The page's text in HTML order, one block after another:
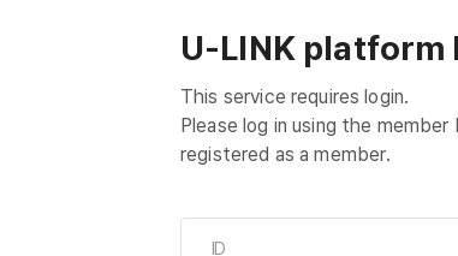
U-LINK platform
This service requires login.
Please log in using the member
registered as a member.